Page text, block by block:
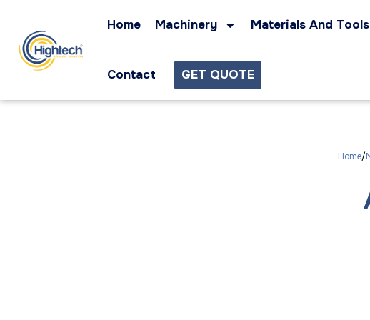
Home Machinery Materials And Tools
Contact GET QUOTE
Home